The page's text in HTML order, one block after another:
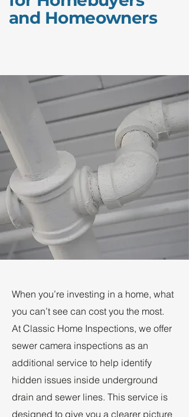
and Homeowners
When you’re investing in a home, what
you can’t see can cost you the most.
At Classic Home Inspections, we offer
sewer camera inspections as an
additional service to help identify
hidden issues inside underground
drain and sewer lines. This service is
designed to give you a clearer picture